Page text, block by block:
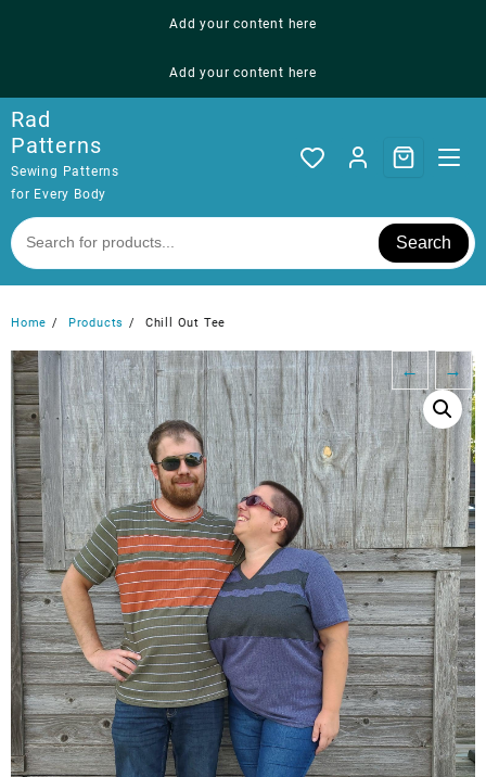
Add your content here
Add your content here
Rad
Patterns
Sewing Patterns
for Every Body
Search
Home Products Chill Out Tee
← →